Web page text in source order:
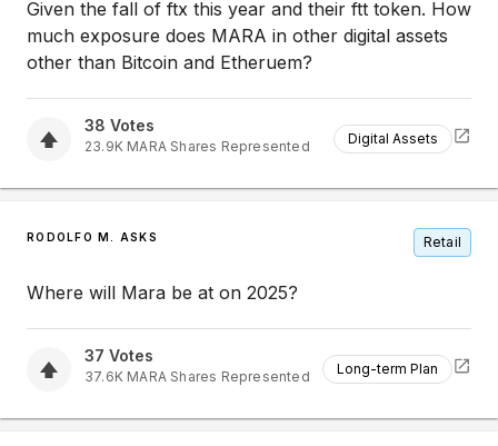
Given the fall of ftx this year and their ftt token. How
much exposure does MARA in other digital assets
other than Bitcoin and Etheruem?
38 Votes
23.9K MARA Shares Represented Digital Assets
RODOLFO M. ASKS Retail
Where will Mara be at on 2025?
37 Votes
37.6K MARA Shares Represented Long-term Plan